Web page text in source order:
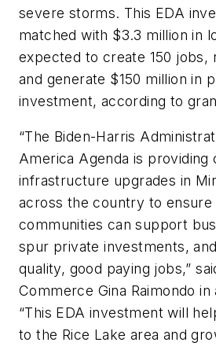
severe storms. This EDA
matched with $3.3 million in
expected to create 150 jobs,
and generate $150 million in
investment, according to
“The Biden-Harris
America Agenda is providing
infrastructure upgrades in
across the country to ensure
communities can support
spur private investments,
quality, good paying jobs,”
Commerce Gina Raimondo
“This EDA investment will
to the Rice Lake area and